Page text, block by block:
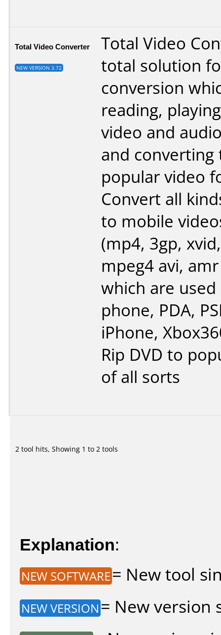
Total Video Converter
NEW VERSION 3.72
Total Video
total solution
conversion
reading,
video and
and
popular video
Convert all
to mobile
(mp4, 3gp,
mpeg4 avi,
which are used
phone, PDA,
iPhone,
Rip DVD to
of all sorts
2 tool hits, Showing 1 to 2 tools
Explanation:
NEW SOFTWARE= New tool
NEW VERSION = New version